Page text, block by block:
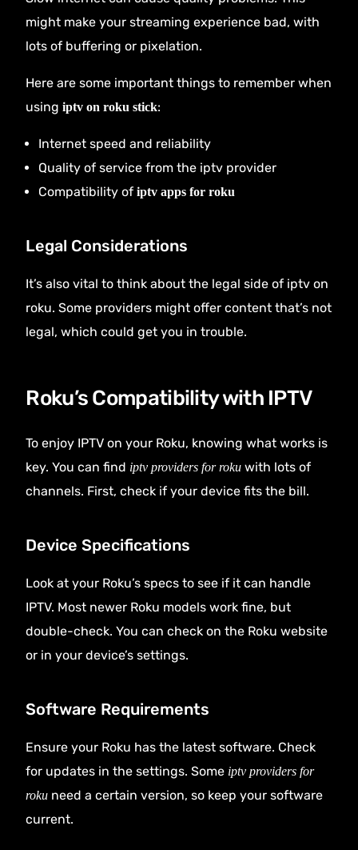
might make your streaming experience bad, with
lots of buffering or pixelation.
Here are some important things to remember when
usingiptv on roku stick:
Internet speed and reliability
Quality of service from the iptv provider
Compatibility ofiptv apps for roku
Legal Considerations
It’s also vital to think about the legal side of iptv on
roku. Some providers might offer content that’s not
legal, which could get you in trouble.
Roku’s Compatibility with IPTV
To enjoy IPTV on your Roku, knowing what works is
key. You can find iptv providers for roku with lots of
channels. First, check if your device fits the bill.
Device Specifications
Look at your Roku’s specs to see if it can handle
IPTV. Most newer Roku models work fine, but
double-check. You can check on the Roku website
or in your device’s settings.
Software Requirements
Ensure your Roku has the latest software. Check
for updates in the settings. Some iptv providers for
roku need a certain version, so keep your software
current.